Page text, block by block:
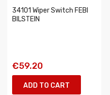
34101 Wiper Switch FEBI
BILSTEIN
€59.20
ADD TO CART